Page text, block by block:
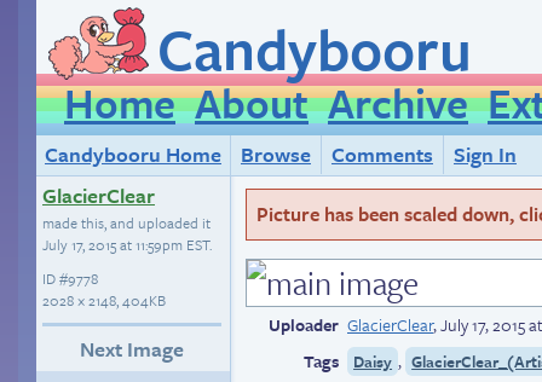
Candybooru
Home About Archive
Candybooru Home Browse Comments
Sign In
GlacierClear
made this, and uploaded it
July 17, 2015 at 11:59pm EST.
ID#9778
2028 × 2148, 404KB
Next Image
Picture has been scaled down,
Uploader GlacierClear,July 17, 2015
Tags
Daisy ,